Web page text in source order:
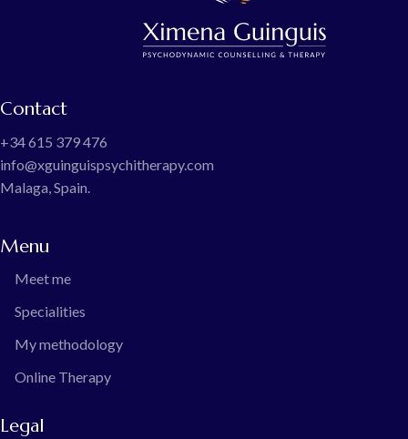
Contact
+34 615 379 476
info@xguinguispsychitherapy.com
Malaga, Spain.
Menu
Meet me
Specialities
My methodology
Online Therapy
Legal